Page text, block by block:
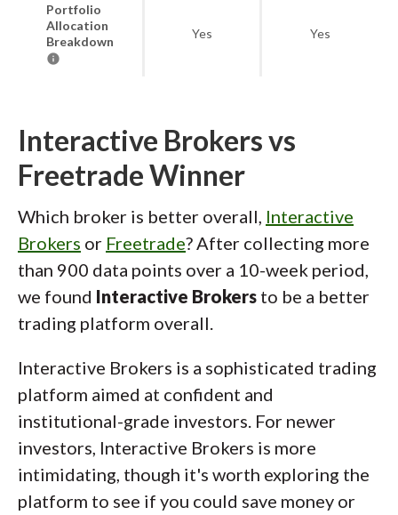
Portfolio
Allocation
Breakdown
Yes Yes
Interactive Brokers vs
Freetrade Winner
Which broker is better overall, Interactive
Brokers or Freetrade? After collecting more
than 900 data points over a 10-week period,
we found Interactive Brokers to be a better
trading platform overall.
Interactive Brokers is a sophisticated trading
platform aimed at confident and
institutional-grade investors. For newer
investors, Interactive Brokers is more
intimidating, though it's worth exploring the
platform to see if you could save money or